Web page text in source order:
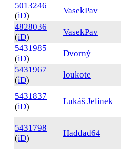
5013246
(iD)
VasekPav
4828036
(iD)
VasekPav
5431985
(iD)
Dvorný
5431967
(iD)
loukote
5431837
(iD)
Lukáš Jelínek
5431798
(iD)
Haddad64